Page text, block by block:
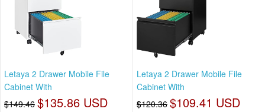
Letaya 2 Drawer Mobile File
Cabinet With
$149.46 $135.86 USD
Letaya 2 Drawer Mobile File
Cabinet With
$120.36 $109.41 USD